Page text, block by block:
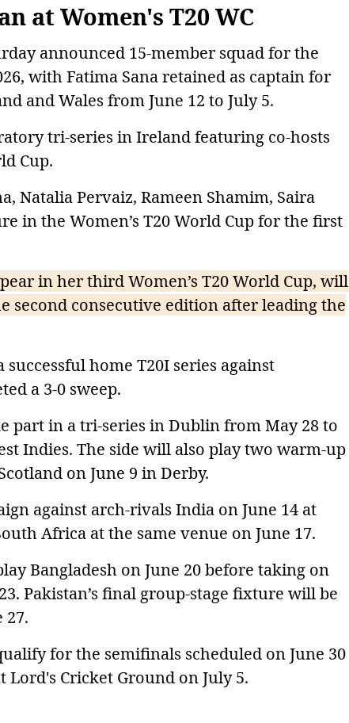
at Women's T20 WC
announced 15-member squad for the
with Fatima Sana retained as captain for
and Wales from June 12 to July 5.
tri-series in Ireland featuring co-hosts
Cup.
Natalia Pervaiz, Rameen Shamim, Saira
in the Women’s T20 World Cup for the first
in her third Women’s T20 World Cup, will
second consecutive edition after leading the
home T20I series against
a 3-0 sweep.
part in a tri-series in Dublin from May 28 to
Indies. The side will also play two warm-up
on June 9 in Derby.
against arch-rivals India on June 14 at
Africa at the same venue on June 17.
Bangladesh on June 20 before taking on
Pakistan’s final group-stage fixture will be
27.
for the semifinals scheduled on June 30
Cricket Ground on July 5.